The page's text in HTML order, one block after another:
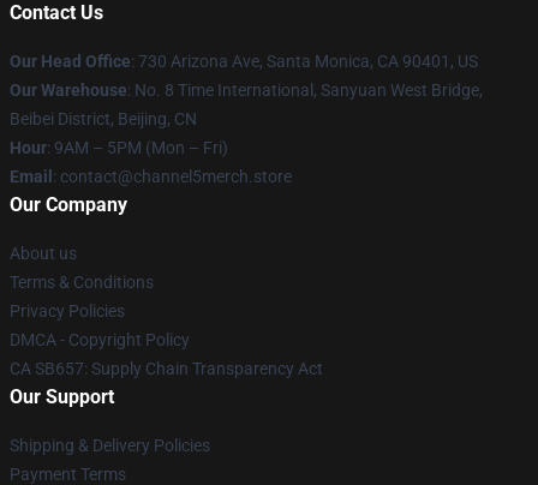
Contact Us
Our Head Office: 730 Arizona Ave, Santa Monica, CA 90401, US
Our Warehouse: No. 8 Time International, Sanyuan West Bridge,
Beibei District, Beijing, CN
Hour: 9AM – 5PM (Mon – Fri)
Email : contact@channel5merch.store
Our Company
About us
Terms & Conditions
Privacy Policies
DMCA - Copyright Policy
CA SB657: Supply Chain Transparency Act
Our Support
Shipping & Delivery Policies
Payment Terms